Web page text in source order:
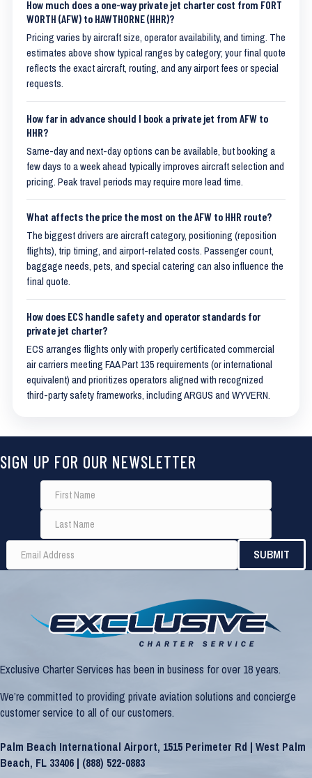
How much does a one-way private jet charter cost from FORT
WORTH (AFW) to HAWTHORNE (HHR)?
Pricing varies by aircraft size, operator availability, and timing. The
estimates above show typical ranges by category; your final quote
reflects the exact aircraft, routing, and any airport fees or special
requests.
How far in advance should I book a private jet from AFW to
HHR?
Same-day and next-day options can be available, but booking a
few days to a week ahead typically improves aircraft selection and
pricing. Peak travel periods may require more lead time.
What affects the price the most on the AFW to HHR route?
The biggest drivers are aircraft category, positioning (reposition
flights), trip timing, and airport-related costs. Passenger count,
baggage needs, pets, and special catering can also influence the
final quote.
How does ECS handle safety and operator standards for
private jet charter?
ECS arranges flights only with properly certificated commercial
air carriers meeting FAA Part 135 requirements (or international
equivalent) and prioritizes operators aligned with recognized
third-party safety frameworks, including ARGUS and WYVERN.
SIGN UP FOR OUR NEWSLETTER
Exclusive Charter Services has been in business for over 18 years.
We’re committed to providing private aviation solutions and concierge
customer service to all of our customers.
Palm Beach International Airport, 1515 Perimeter Rd | West Palm
Beach, FL 33406 | (888) 522-0883